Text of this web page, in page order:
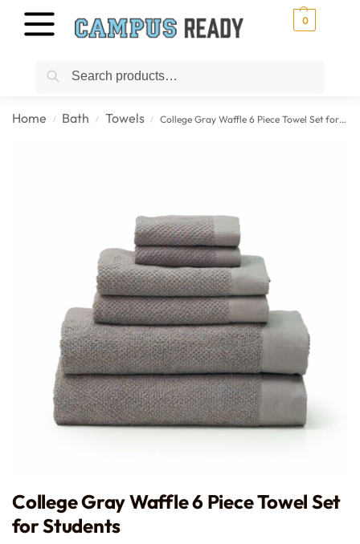
0
Home / Bath / Towels / College Gray Waffle 6 Piece Towel Set for Students
College Gray Waffle 6 Piece Towel Set
for Students